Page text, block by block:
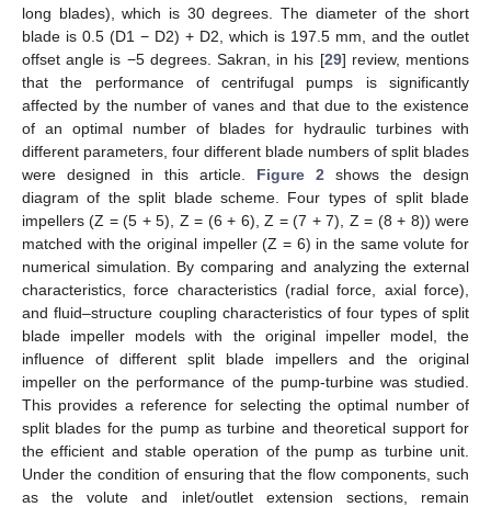
long blades), which is 30 degrees. The diameter of the short
blade is 0.5 (D1 − D2) + D2, which is 197.5 mm, and the outlet
offset angle is −5 degrees. Sakran, in his [29] review, mentions
that the performance of centrifugal pumps is significantly
affected by the number of vanes and that due to the existence
of an optimal number of blades for hydraulic turbines with
different parameters, four different blade numbers of split blades
were designed in this article. Figure 2 shows the design
diagram of the split blade scheme. Four types of split blade
impellers (Z = (5 + 5), Z = (6 + 6), Z = (7 + 7), Z = (8 + 8)) were
matched with the original impeller (Z = 6) in the same volute for
numerical simulation. By comparing and analyzing the external
characteristics, force characteristics (radial force, axial force),
and fluid–structure coupling characteristics of four types of split
blade impeller models with the original impeller model, the
influence of different split blade impellers and the original
impeller on the performance of the pump-turbine was studied.
This provides a reference for selecting the optimal number of
split blades for the pump as turbine and theoretical support for
the efficient and stable operation of the pump as turbine unit.
Under the condition of ensuring that the flow components, such
as the volute and inlet/outlet extension sections, remain